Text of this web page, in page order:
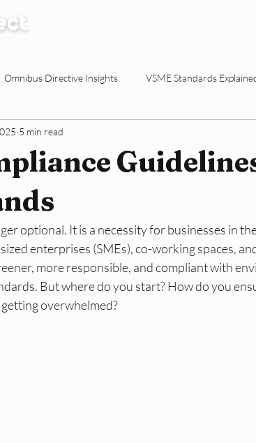
How it Works
Omnibus Directive Insights VSME Standards
Waste Reduction Tactics
working Spaces
for Dutch SMEs ESG Basics Reporting and
5 min read
optional. It is a necessity for businesses in
enterprises (SMEs), co-working spaces,
more responsible, and compliant with
But where do you start? How do you
overwhelmed?